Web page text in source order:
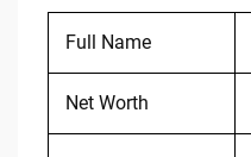
Full Name
Net Worth